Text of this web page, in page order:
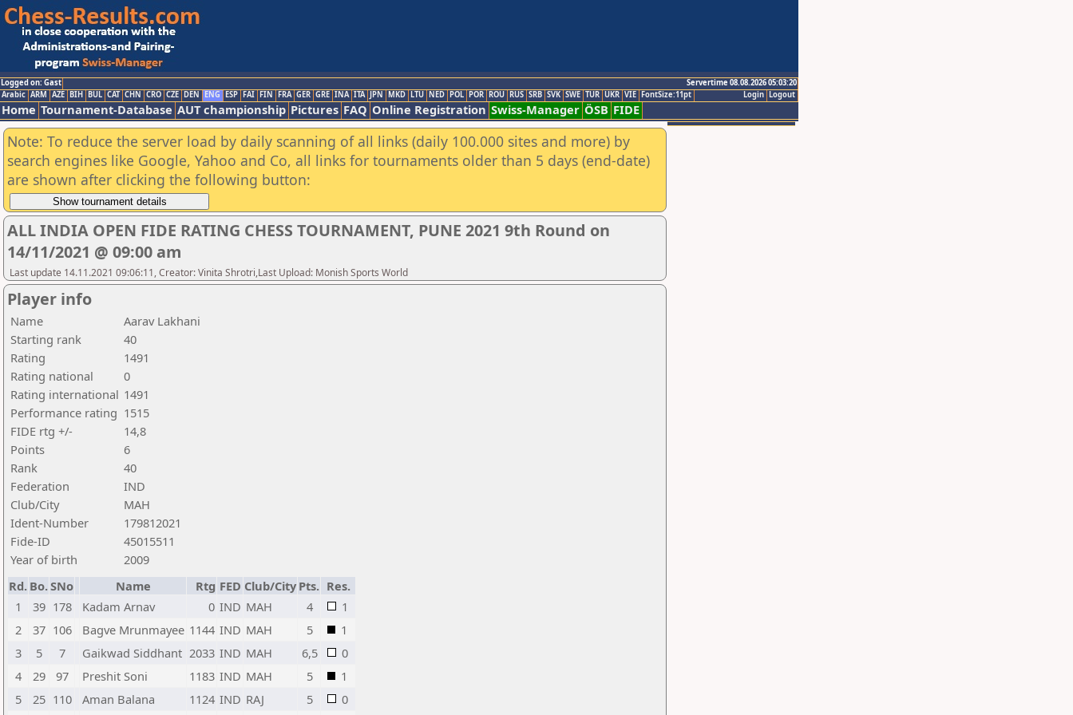
Logged on: Gast
Servertime 08.08.2026 05:03:20
Logout
Login
Arabic ARM AZE BIH BUL CAT CHN CRO CZE DEN ENG ESP FAI FIN FRA GER GRE INA ITA JPN MKD LTU NED POL POR ROU RUS SRB SVK SWE TUR UKR VIE FontSize:11pt
Home Tournament-Database AUT championship Pictures FAQ Online Registration Swiss-Manager ÖSB FIDE
Note: To reduce the server load by daily scanning of all links (daily 100.000 sites and more) by
search engines like Google, Yahoo and Co, all links for tournaments older than 5 days (end-date)
are shown after clicking the following button:
ALL INDIA OPEN FIDE RATING CHESS TOURNAMENT, PUNE 2021 9th Round on
14/11/2021 @ 09:00 am
Last update 14.11.2021 09:06:11, Creator: Vinita Shrotri,Last Upload: Monish Sports World
Player info
Name
Aarav Lakhani
Starting rank
40
Rating
1491
Rating national
0
Rating international 1491
Performance rating 1515
FIDE rtg +/-
14,8
Points
6
Rank
40
Federation
IND
Club/City
MAH
Ident-Number
179812021
Fide-ID
45015511
Year of birth
2009
Rd. Bo.SNo Name Rtg FED Club/City Pts. Res.
1
39 178 Kadam Arnav 0 IND MAH 4
1
2
37 106 Bagve Mrunmayee 1144 IND MAH 5
1
3
5 7 Gaikwad Siddhant 2033 IND MAH 6,5
0
4
29 97 Preshit Soni 1183 IND MAH 5
1
5
25 110 Aman Balana 1124 IND RAJ 5
0